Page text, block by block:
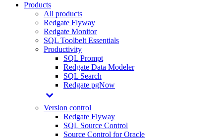
Products
All products
Redgate Flyway
Redgate Monitor
SQL Toolbelt Essentials
Productivity
SQL Prompt
Redgate Data Modeler
SQL Search
Redgate pgNow
Version control
Redgate Flyway
SQL Source Control
Source Control for Oracle